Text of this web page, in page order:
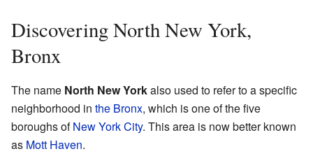
Discovering North New York,
Bronx
The name North New Yorkalso used to refer to a specific
neighborhood in the Bronx, which is one of the five
boroughs ofNew York City. This area is now better known
as Mott Haven.